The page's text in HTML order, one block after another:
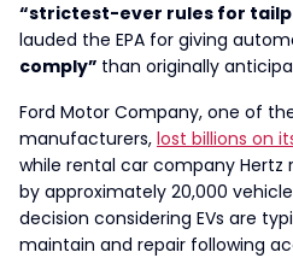
“strictest-ever rules for
lauded the EPA for giving
comply” than originally
Ford Motor Company, one of
manufacturers, lost billions on
while rental car company
by approximately 20,000
decision considering EVs are
maintain and repair following